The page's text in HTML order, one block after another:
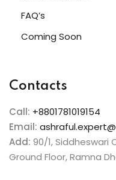
FAQ’s
Coming Soon
Contacts
Call: +8801781019154
Email:
Add: 90/1, Siddheswari
Ground Floor, Ramna